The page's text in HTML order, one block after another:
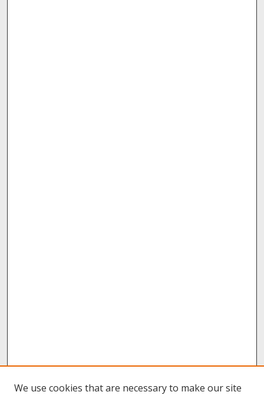
We use cookies that are necessary to make our site